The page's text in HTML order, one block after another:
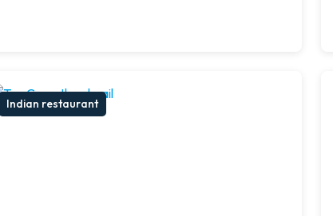
Indian restaurant